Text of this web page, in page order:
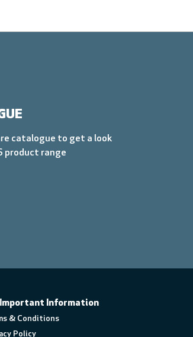
catalogue to get a look
product range
Important Information
& Conditions
Policy